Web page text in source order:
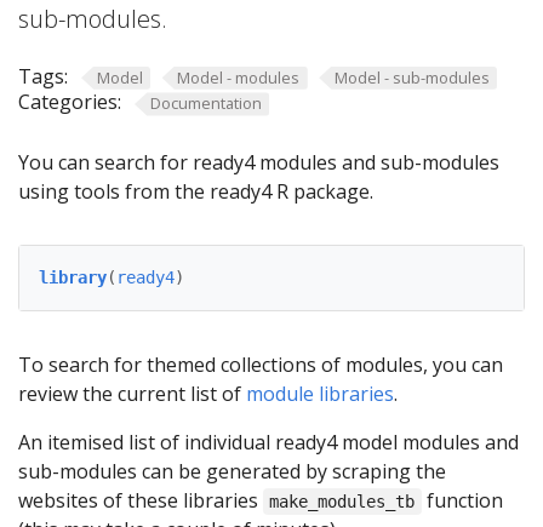
sub-modules.
Tags: Model Model - modules Model - sub-modules
Categories: Documentation
You can search for ready4 modules and sub-modules
using tools from the ready4 R package.
library( ready4)
To search for themed collections of modules, you can
review the current list of module libraries.
An itemised list of individual ready4 model modules and
sub-modules can be generated by scraping the
websites of these libraries
make_modules_tb
function